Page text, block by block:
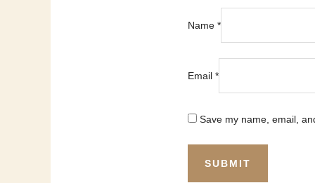
Name *
Email *
Save my name, email,